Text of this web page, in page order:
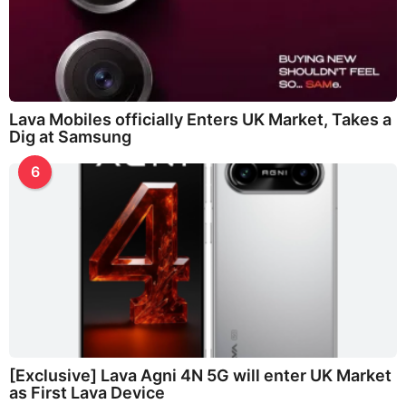
Lava Mobiles officially Enters UK Market, Takes a
Dig at Samsung
6
[Exclusive] Lava Agni 4N 5G will enter UK Market
as First Lava Device